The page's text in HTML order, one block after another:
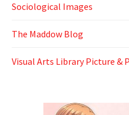
Sociological Images
The Maddow Blog
Visual Arts Library Picture &